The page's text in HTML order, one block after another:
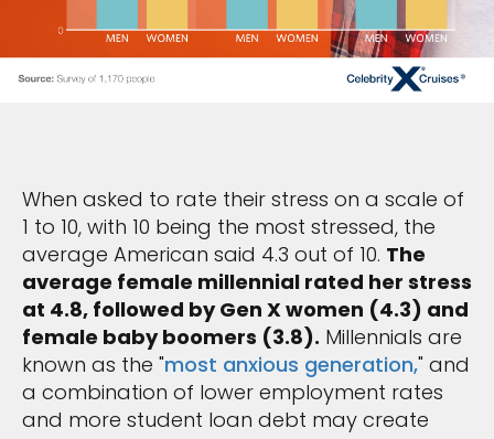
When asked to rate their stress on a scale of
1 to 10, with 10 being the most stressed, the
average American said 4.3 out of 10. The
average female millennial rated her stress
at 4.8, followed by Gen X women (4.3) and
female baby boomers (3.8). Millennials are
known as the "most anxious generation," and
a combination of lower employment rates
and more student loan debt may create